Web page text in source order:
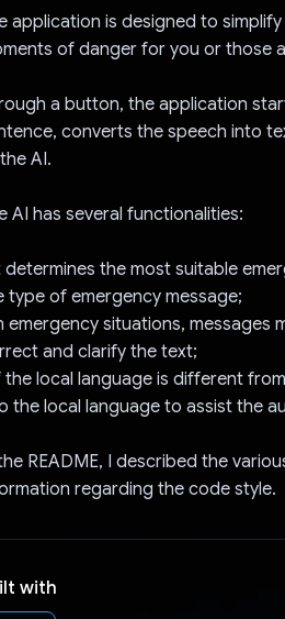
application is designed to
of danger for you or those
a button, the application
converts the speech into
AI.
AI has several functionalities:
determines the most suitable
type of emergency message;
emergency situations, messages
and clarify the text;
the local language is different
the local language to assist the
README, I described the
regarding the code style.
with